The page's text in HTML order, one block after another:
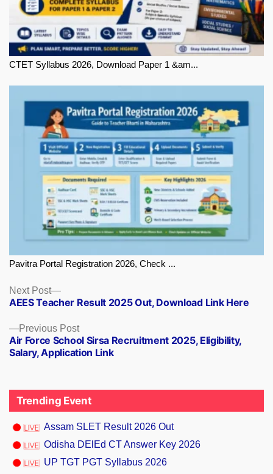
CTET Syllabus 2026, Download Paper 1 &am...
Pavitra Portal Registration 2026, Check ...
Previous PostPrevious
post:
Air Force School Sirsa Recruitment 2025, Eligibility,
Salary, Application Link
Next Post
Next
post:
AEES Teacher Result 2025 Out, Download Link Here
Trending Event
Assam SLET Result 2026 Out
Odisha DElEd CT Answer Key 2026
UP TGT PGT Syllabus 2026